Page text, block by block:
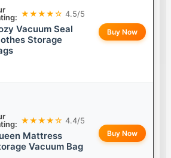
★★★★☆ 4.5/5
Vacuum Seal
Storage
Buy Now
★★★★☆ 4.4/5
Mattress
Vacuum Bag
Buy Now